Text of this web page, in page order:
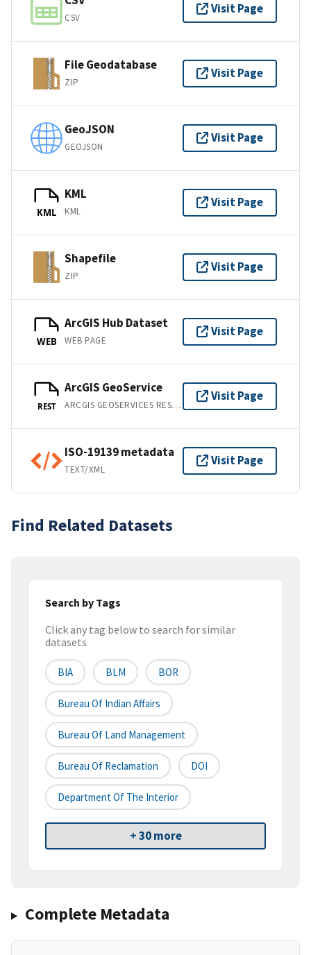
CSV
Visit Page
File Geodatabase
ZIP
Visit Page
GeoJSON
GEOJSON
Visit Page
KML
KML
KML
Visit Page
Shapefile
ZIP
Visit Page
WEB
ArcGIS Hub Dataset
WEB PAGE
Visit Page
REST
ArcGIS GeoService
ARCGIS GEOSERVICES REST API
Visit Page
ISO-19139 metadata
TEXT/XML
Visit Page
Find Related Datasets
Search by Tags
Click any tag below to search for similar
datasets
BIA BLM BOR
Bureau Of Indian Affairs
Bureau Of Land Management
Bureau Of Reclamation DOI
Department Of The Interior
+ 30 more
Complete Metadata